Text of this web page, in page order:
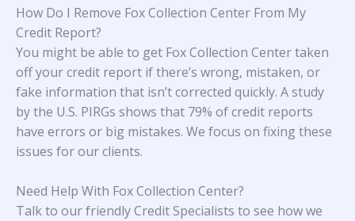
How Do I Remove Fox Collection Center From My
Credit Report?
You might be able to get Fox Collection Center taken
off your credit report if there’s wrong, mistaken, or
fake information that isn’t corrected quickly. A study
by the U.S. PIRGs shows that 79% of credit reports
have errors or big mistakes. We focus on fixing these
issues for our clients.
Need Help With Fox Collection Center?
Talk to our friendly Credit Specialists to see how we